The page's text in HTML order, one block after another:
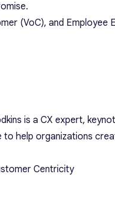
(VoC), and Employee
is a CX expert,
help organizations
Centricity